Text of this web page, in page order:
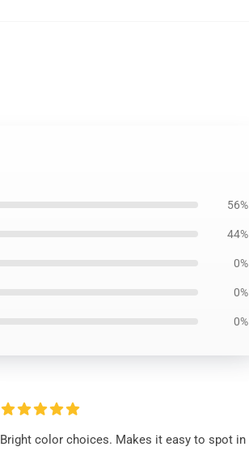
56%
44%
0%
0%
0%
Bright color choices. Makes it easy to spot in